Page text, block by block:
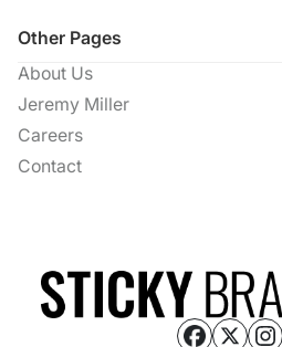
Other Pages
About Us
Jeremy Miller
Careers
Contact